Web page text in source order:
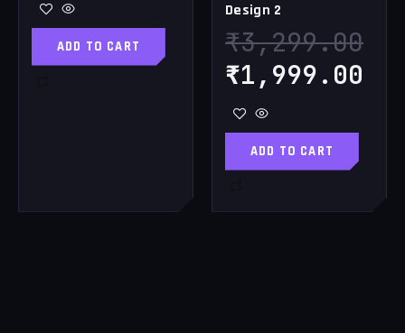
ADD TO CART
Design 2
₹3,299.00
₹1,999.00
ADD TO CART